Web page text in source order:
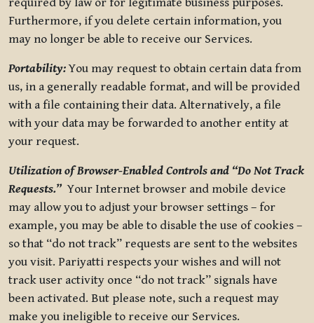
Furthermore, if you delete certain information, you
may no longer be able to receive our Services.
Portability:You may request to obtain certain data from
us, in a generally readable format, and will be provided
with a file containing their data. Alternatively, a file
with your data may be forwarded to another entity at
your request.
Utilization of Browser-Enabled Controls and “Do Not Track
Requests.”Your Internet browser and mobile device
may allow you to adjust your browser settings – for
example, you may be able to disable the use of cookies –
so that “do not track” requests are sent to the websites
you visit. Pariyatti respects your wishes and will not
track user activity once “do not track” signals have
been activated. But please note, such a request may
make you ineligible to receive our Services.